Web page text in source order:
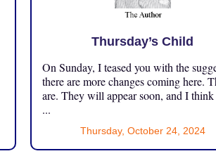
Thursday’s Child
On Sunday, I teased you with the
there are more changes coming here.
are. They will appear soon, and I think
...
Thursday, October 24, 2024